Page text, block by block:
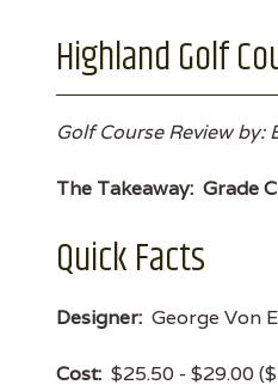
Highland Golf
Golf Course Review by:
The Takeaway: Grade
Quick Facts
Designer: George Von
Cost: $25.50 - $29.00